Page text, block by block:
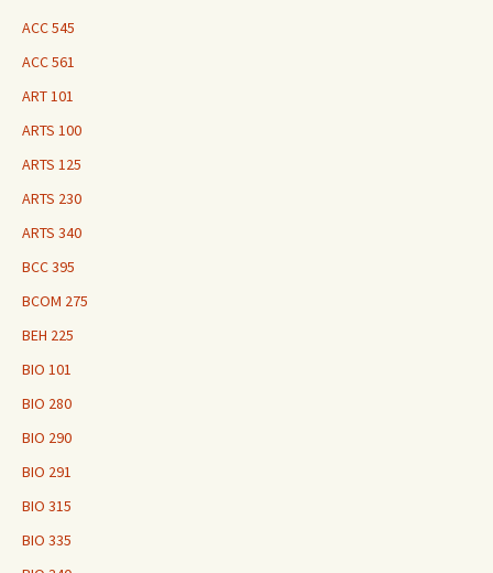
ACC 545
ACC 561
ART 101
ARTS 100
ARTS 125
ARTS 230
ARTS 340
BCC 395
BCOM 275
BEH 225
BIO 101
BIO 280
BIO 290
BIO 291
BIO 315
BIO 335